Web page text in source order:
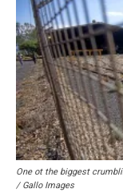
One ot the biggest
/ Gallo Images